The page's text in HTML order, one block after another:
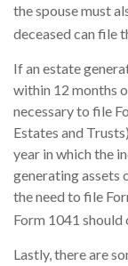
the spouse must
deceased can file
If an estate
within 12 months
necessary to file
Estates and
year in which the
generating assets
the need to file
Form 1041
Lastly, there are